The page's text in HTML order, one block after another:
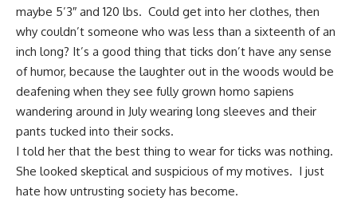
maybe 5’3″ and 120 lbs. Could get into her clothes, then
why couldn’t someone who was less than a sixteenth of an
inch long? It’s a good thing that ticks don’t have any sense
of humor, because the laughter out in the woods would be
deafening when they see fully grown homo sapiens
wandering around in July wearing long sleeves and their
pants tucked into their socks.
I told her that the best thing to wear for ticks was nothing.
She looked skeptical and suspicious of my motives. I just
hate how untrusting society has become.